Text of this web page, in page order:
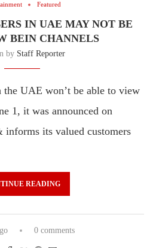
Featured
IN UAE MAY NOT BE
BEIN CHANNELS
by Staff Reporter
UAE won’t be able to view
1, it was announced on
informs its valued customers
READING
0 comments